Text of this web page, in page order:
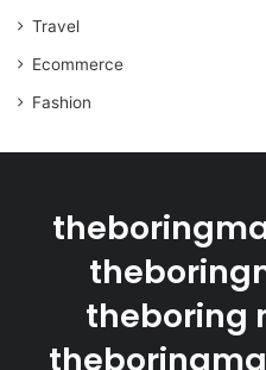
Travel
Ecommerce
Fashion
theboring